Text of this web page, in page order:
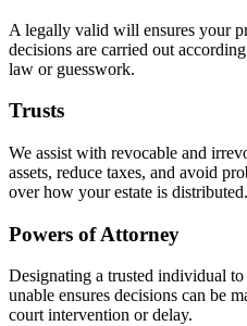
A legally valid will ensures your
decisions are carried out
law or guesswork.
Trusts
We assist with revocable and
assets, reduce taxes, and avoid
over how your estate is distributed.
Powers of Attorney
Designating a trusted individual
unable ensures decisions can be
court intervention or delay.